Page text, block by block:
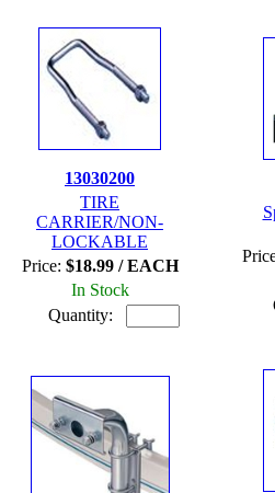
13030200
TIRE
CARRIER/NON-
LOCKABLE
Price: $18.99 / EACH
In Stock
Quantity: